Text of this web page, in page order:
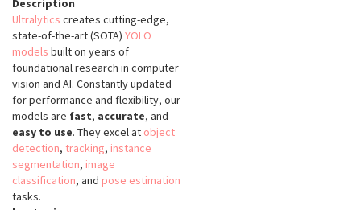
Description
Ultralytics creates cutting-edge,
state-of-the-art (SOTA) YOLO
models built on years of
foundational research in computer
vision and AI. Constantly updated
for performance and flexibility, our
models are fast, accurate, and
easy to use. They excel at object
detection, tracking, instance
segmentation, image
classification, and pose estimation
tasks.